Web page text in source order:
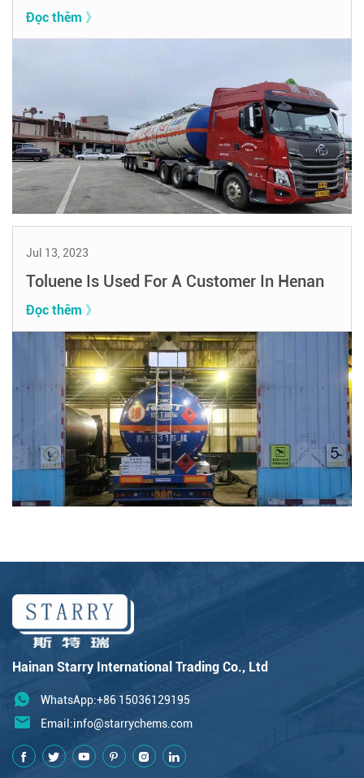
Đọc thêm 》
Jul 13, 2023
Toluene Is Used For A Customer In Henan
Đọc thêm 》
Hainan Starry International Trading Co., Ltd
WhatsApp:+86 15036129195
Email:info@starrychems.com